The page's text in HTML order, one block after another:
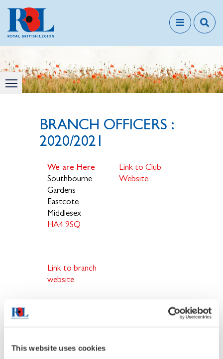
This website uses cookies
BRANCH OFFICERS :
2020/2021
We are Here
Southbourne
Gardens
Eastcote
Middlesex
HA4 9SQ
Link to branch
website
Link to Club
Website
Support our campaigning work